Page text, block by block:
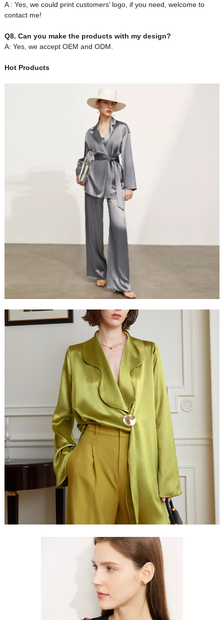
A : Yes, we could print customers’ logo, if you need, welcome to
contact me!
Q8. Can you make the products with my design?
A: Yes, we accept OEM and ODM.
Hot Products